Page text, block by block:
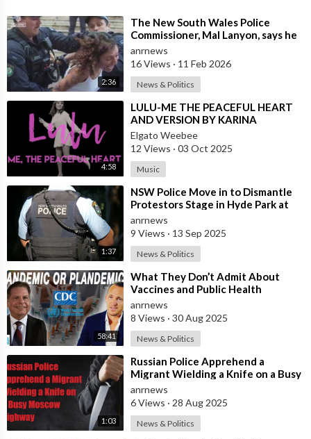
2:36
⁣The New South Wales Police
Commissioner, Mal Lanyon, says he
has Apologised to Muslim
Community Lead
anrnews
16 Views · 11 Feb 2026
News & Politics
4:58
⁣LULU-ME THE PEACEFUL HEART
AND VERSION BY KARINA
Elgato Weebee
12 Views · 03 Oct 2025
Music
1:37
⁣NSW Police Move in to Dismantle
Protestors Stage in Hyde Park at
Dawn
anrnews
9 Views · 13 Sep 2025
News & Politics
58:41
⁣What They Don’t Admit About
Vaccines and Public Health
anrnews
8 Views · 30 Aug 2025
News & Politics
1:03
⁣Russian Police Apprehend a
Migrant Wielding a Knife on a Busy
Moscow Highway
anrnews
6 Views · 28 Aug 2025
News & Politics